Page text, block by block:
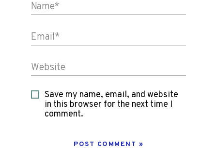
Name*
Email*
Website
Save my name, email, and website
in this browser for the next time I
comment.